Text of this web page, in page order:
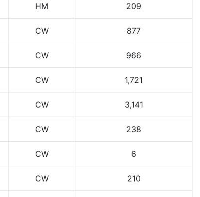
HM 209
CW 877
CW 966
CW 1,721
CW 3,141
CW 238
CW 6
CW 210